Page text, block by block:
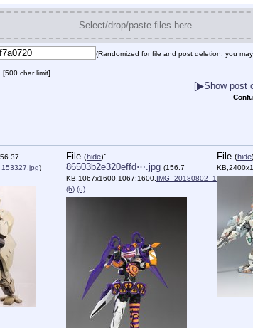
Select/drop/paste files here
(Randomized for file and post deletion; you
[500 char limit]
[▶Show post
)
File (hide):
86503b2e320effd⋯.jpg (156.7
KB,1067x1600,1067:1600, IMG_20180802_145004.jpg)
(h) (u)
File (hide)